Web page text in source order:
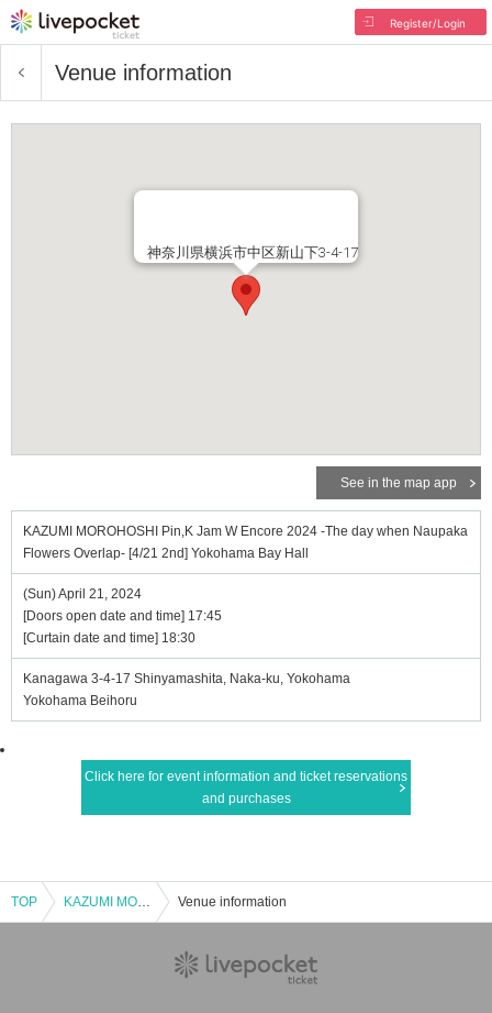
Register/Login
Venue information
神奈川県横浜市中区新山下3-4-17
See in the map app
KAZUMI MOROHOSHI Pin,K Jam W Encore 2024 -The day when Naupaka
Flowers Overlap- [4/21 2nd] Yokohama Bay Hall
(Sun) April 21, 2024
[Doors open date and time] 17:45
[Curtain date and time] 18:30
Kanagawa 3-4-17 Shinyamashita, Naka-ku, Yokohama
Yokohama Beihoru
Click here for event information and ticket reservations
and purchases
TOP KAZUMI MOROHOSHI Pin,K Jam W Encore 2024 -The day when Naupaka Flowers Overlap- [4/21 2nd] Yokohama Bay Hall Venue information